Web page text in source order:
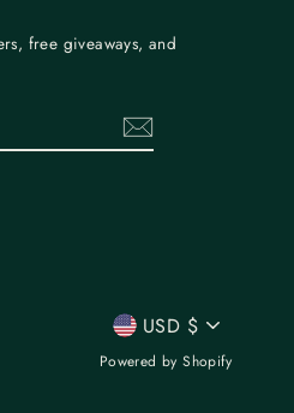
free giveaways, and
CURRENCY
USD $
Powered by Shopify